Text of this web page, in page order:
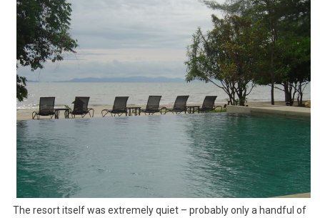
The resort itself was extremely quiet – probably only a handful of